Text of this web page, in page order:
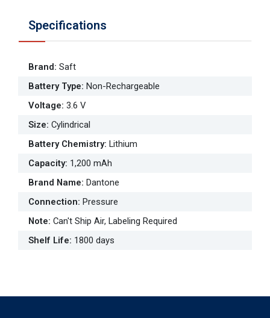
Specifications
Brand: Saft
Battery Type: Non-Rechargeable
Voltage: 3.6 V
Size: Cylindrical
Battery Chemistry: Lithium
Capacity: 1,200 mAh
Brand Name: Dantone
Connection: Pressure
Note: Can't Ship Air, Labeling Required
Shelf Life: 1800 days